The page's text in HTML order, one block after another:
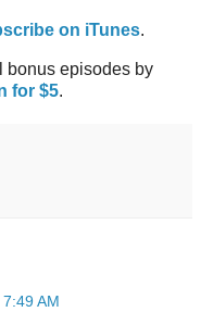
on iTunes.
bonus episodes by
for $5.
AM